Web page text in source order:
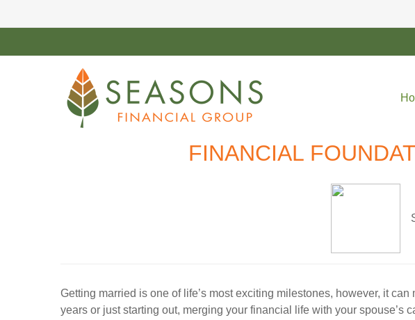
FINANCIAL
Getting married is one of life’s most exciting milestones, however, it
years or just starting out, merging your financial life with your